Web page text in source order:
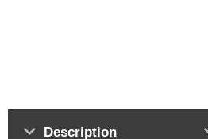
Description